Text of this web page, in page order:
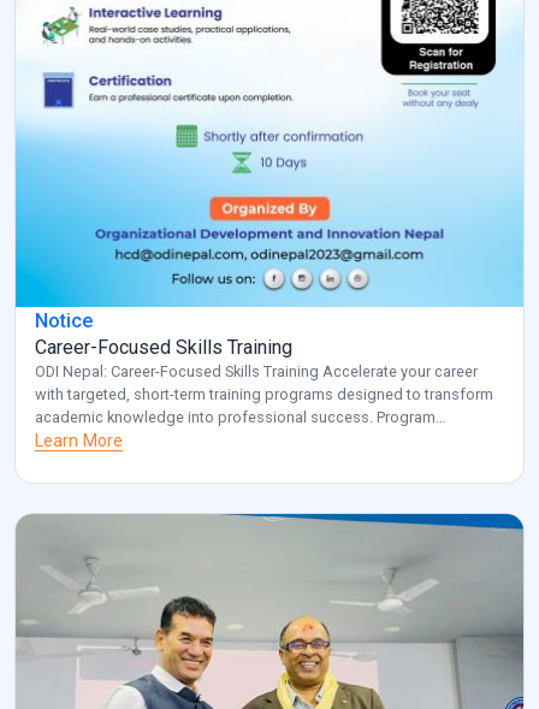
Notice
Career-Focused Skills Training
ODI Nepal: Career-Focused Skills Training Accelerate your career
with targeted, short-term training programs designed to transform
academic knowledge into professional success. Program
Overview: Key Benefits: Investment: Registered participants will be
Transform your career potential with ODI Nepal’s targeted
professional development program. Note: for additional
Learn More